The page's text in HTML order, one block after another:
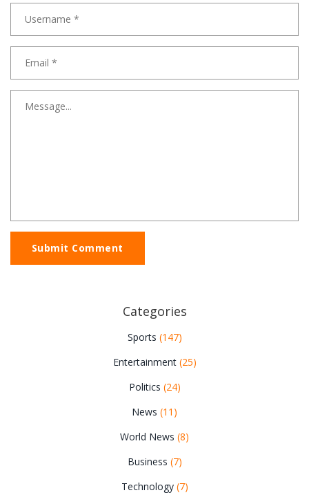
Submit Comment
Categories
Sports (147)
Entertainment (25)
Politics (24)
News (11)
World News (8)
Business (7)
Technology (7)